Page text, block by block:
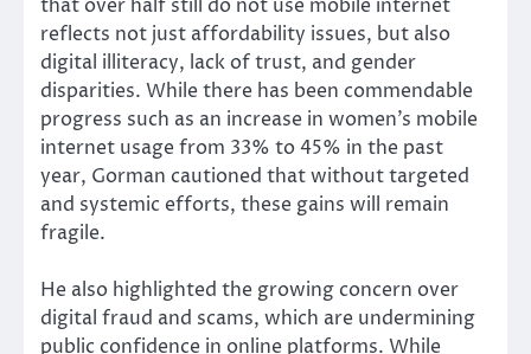
that over half still do not use mobile internet
reflects not just affordability issues, but also
digital illiteracy, lack of trust, and gender
disparities. While there has been commendable
progress such as an increase in women’s mobile
internet usage from 33% to 45% in the past
year, Gorman cautioned that without targeted
and systemic efforts, these gains will remain
fragile.
He also highlighted the growing concern over
digital fraud and scams, which are undermining
public confidence in online platforms. While